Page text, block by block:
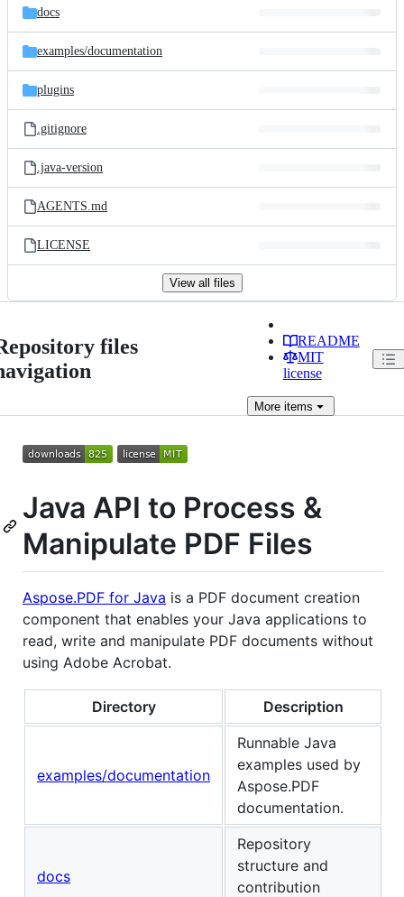
docs
examples/documentation
plugins
.gitignore
.java-version
AGENTS.md
LICENSE
View all files
files
README
MIT
license
Moreitems
Java API to Process &
Manipulate PDF Files
Aspose.PDF for Java is a PDF document creation
component that enables your Java applications to
read, write and manipulate PDF documents without
using Adobe Acrobat.
Directory Description
examples/documentation
Runnable Java
examples used by
Aspose.PDF
documentation.
docs
Repository
structure and
contribution